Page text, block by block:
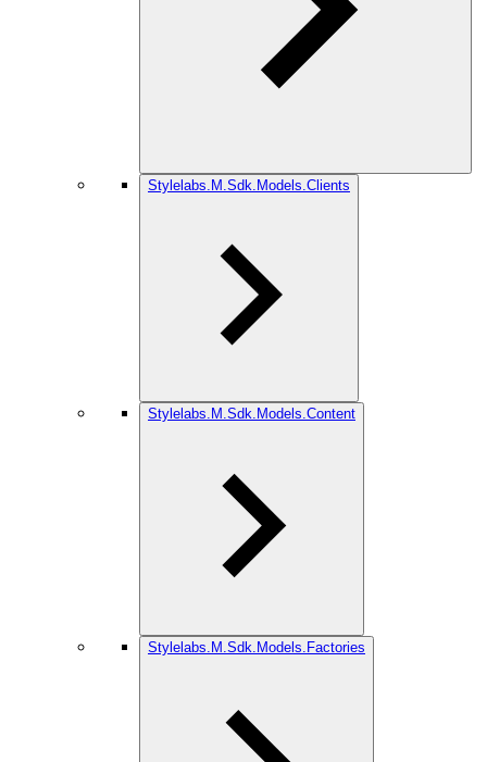
Stylelabs.M.Sdk.Models.Clients
Stylelabs.M.Sdk.Models.Content
Stylelabs.M.Sdk.Models.Factories